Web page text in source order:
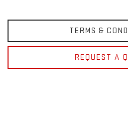
TERMS &
REQUEST A